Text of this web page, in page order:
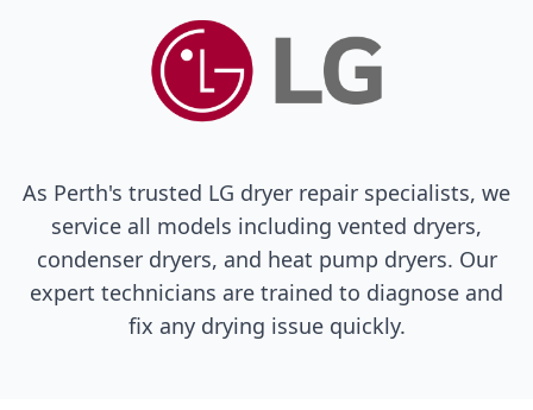
As Perth's trusted LG dryer repair specialists, we
service all models including vented dryers,
condenser dryers, and heat pump dryers. Our
expert technicians are trained to diagnose and
fix any drying issue quickly.